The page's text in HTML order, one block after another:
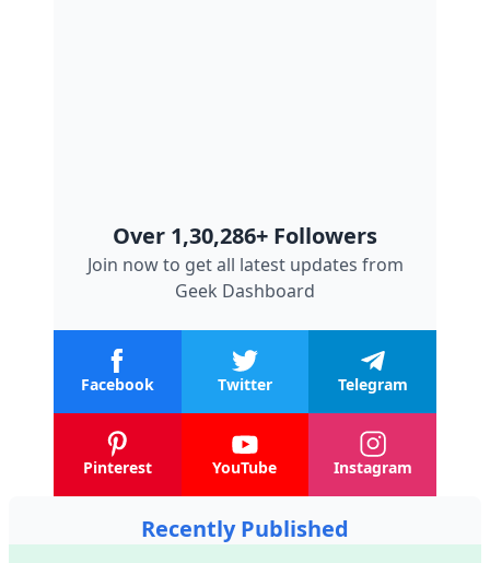
Over 1,30,286+ Followers
Join now to get all latest updates from
Geek Dashboard
Facebook Twitter Telegram
Pinterest YouTube Instagram
Recently Published